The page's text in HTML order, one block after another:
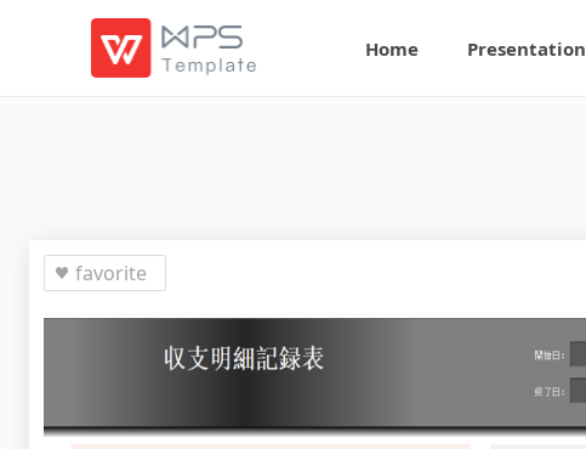
Home Presentation
favorite